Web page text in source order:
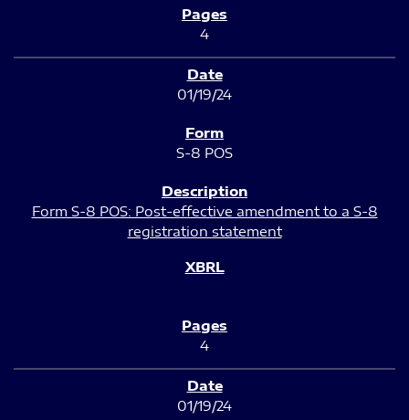
4
01/19/24
S-8 POS
Form S-8 POS: Post-effective amendment to a S-8
registration statement
4
01/19/24